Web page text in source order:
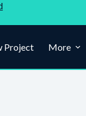
Project More